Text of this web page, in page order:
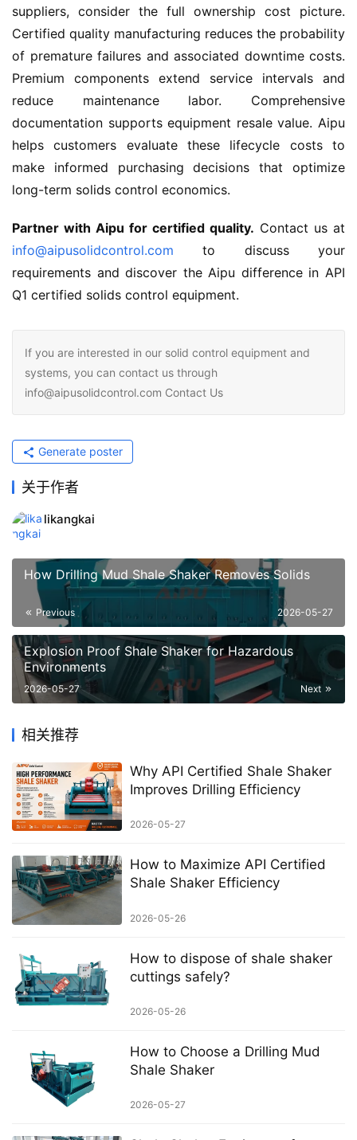
suppliers, consider the full ownership cost picture.
Certified quality manufacturing reduces the probability
of premature failures and associated downtime costs.
Premium components extend service intervals and
reduce maintenance labor. Comprehensive
documentation supports equipment resale value. Aipu
helps customers evaluate these lifecycle costs to
make informed purchasing decisions that optimize
long-term solids control economics.
Partner with Aipu for certified quality.
info@aipusolidcontrol.com to discuss your
requirements and discover the Aipu difference in API
Q1 certified solids control equipment.
If you are interested in our solid control equipment and
systems, you can contact us through
info@aipusolidcontrol.com Contact Us
Generate poster
关于作者
likangkai
How Drilling Mud Shale Shaker Removes Solids
Previous 2026-05-27
Explosion Proof Shale Shaker for Hazardous
Environments
Next
2026-05-27
相关推荐
Why API Certified Shale Shaker
Improves Drilling Efficiency
2026-05-27
How to Maximize API Certified
Shale Shaker Efficiency
2026-05-26
How to dispose of shale shaker
cuttings safely?
2026-05-26
How to Choose a Drilling Mud
Shale Shaker
2026-05-27